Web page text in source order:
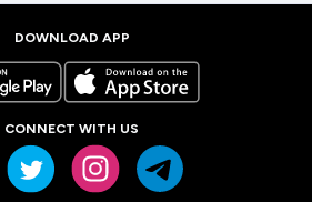
DOWNLOAD APP
CONNECT WITH US